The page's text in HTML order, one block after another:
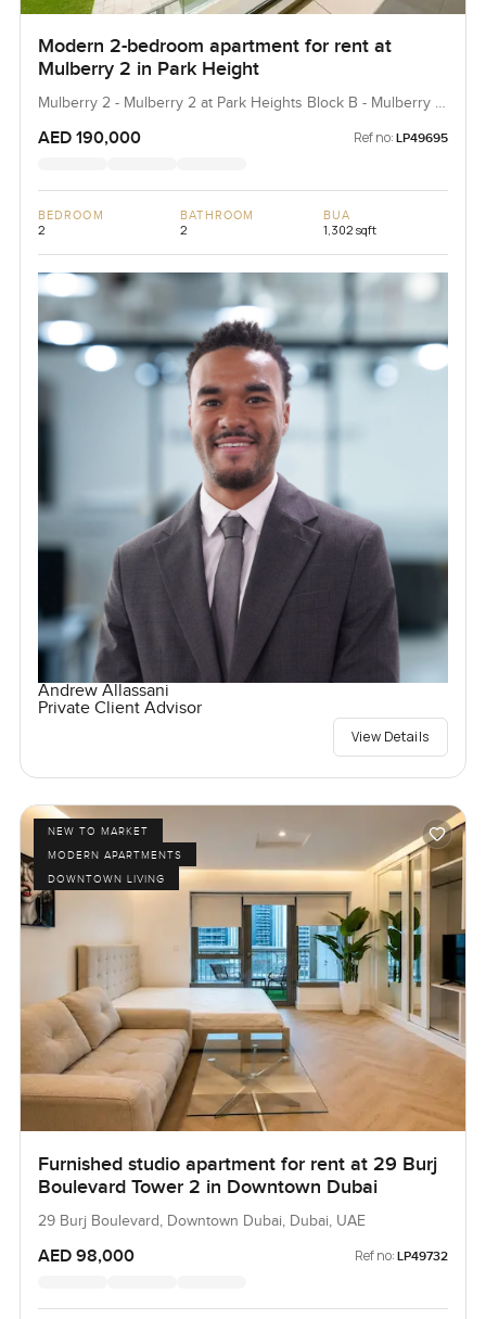
Modern 2-bedroom apartment for rent at
Mulberry 2 in Park Height
Mulberry 2 - Mulberry 2 at Park Heights Block B - Mulberry 2
AED 190,000 Ref no: LP49695
BEDROOM
2
BATHROOM
2
BUA
1,302 sqft
Andrew Allassani
Private Client Advisor
View Details
NEW TO MARKET
MODERN APARTMENTS
DOWNTOWN LIVING
Furnished studio apartment for rent at 29 Burj
Boulevard Tower 2 in Downtown Dubai
29 Burj Boulevard, Downtown Dubai, Dubai, UAE
AED 98,000 Ref no: LP49732